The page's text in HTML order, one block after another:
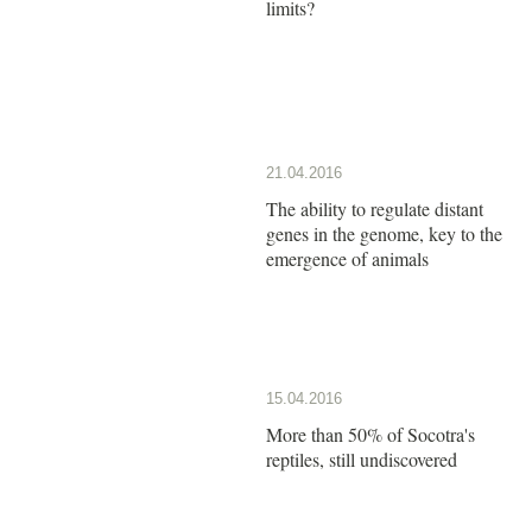
limits?
21.04.2016
The ability to regulate distant
genes in the genome, key to the
emergence of animals
15.04.2016
More than 50% of Socotra's
reptiles, still undiscovered